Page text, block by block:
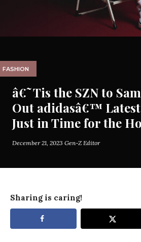
FASHION
â€˜Tis the SZN to
Out adidasâ€™
Just in Time for the
December 21, 2023 Gen-Z Editor
Sharing is caring!